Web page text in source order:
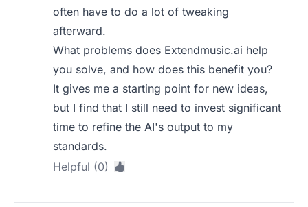
often have to do a lot of tweaking
afterward.
What problems does Extendmusic.ai help
you solve, and how does this benefit you?
It gives me a starting point for new ideas,
but I find that I still need to invest significant
time to refine the AI's output to my
standards.
Helpful (0)